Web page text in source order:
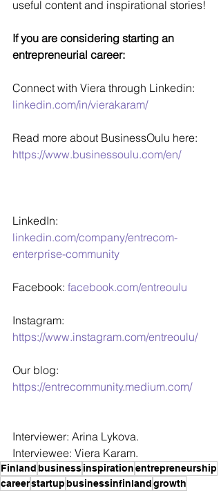
useful content and inspirational stories!
If you are considering starting an
entrepreneurial career:
Connect with Viera through Linkedin:
linkedin.com/in/vierakaram/
Read more about BusinessOulu here:
https://www.businessoulu.com/en/
LinkedIn:
linkedin.com/company/entrecom-
enterprise-community
Facebook: facebook.com/entreoulu
Instagram:
https://www.instagram.com/entreoulu/
Our blog:
https://entrecommunity.medium.com/
Interviewer: Arina Lykova.
Interviewee: Viera Karam.
Finlandbusinessinspirationentrepreneurship
careerstartupbusinessinfinlandgrowth